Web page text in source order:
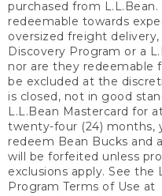
purchased from
redeemable towards
oversized freight
Discovery Program or a
nor are they redeemable
be excluded at the
is closed, not in good
L.L.Bean Mastercard for
twenty-four (24) months,
redeem Bean Bucks and
will be forfeited unless
exclusions apply. See the
Program Terms of Use at